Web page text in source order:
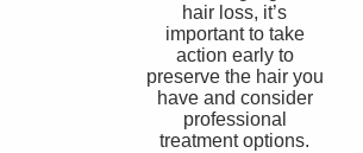
hair loss, it’s
important to take
action early to
preserve the hair you
have and consider
professional
treatment options.